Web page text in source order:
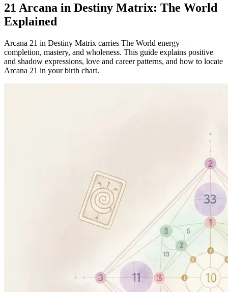
21 Arcana in Destiny Matrix: The World
Explained
Arcana 21 in Destiny Matrix carries The World energy—
completion, mastery, and wholeness. This guide explains positive
and shadow expressions, love and career patterns, and how to locate
Arcana 21 in your birth chart.